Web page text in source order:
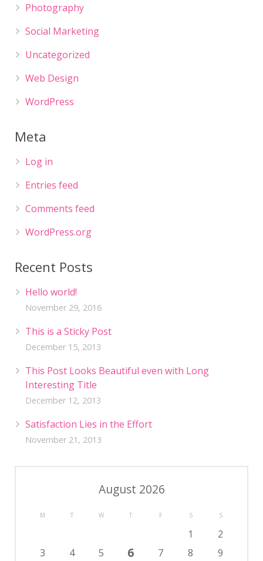
Photography
Social Marketing
Uncategorized
Web Design
WordPress
Meta
Log in
Entries feed
Comments feed
WordPress.org
Recent Posts
Hello world!
November 29, 2016
This is a Sticky Post
December 15, 2013
This Post Looks Beautiful even with Long
Interesting Title
December 12, 2013
Satisfaction Lies in the Effort
November 21, 2013
August 2026
M T W T F S S
1
2
3
4 5 6 7 8
9